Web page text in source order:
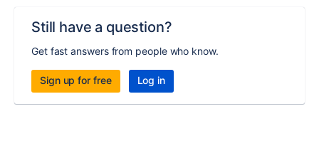
Still have a question?
Get fast answers from people who know.
Sign up for free Log in